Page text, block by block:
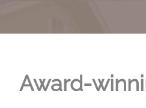
Award-